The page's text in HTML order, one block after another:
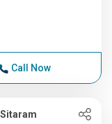
Call Now